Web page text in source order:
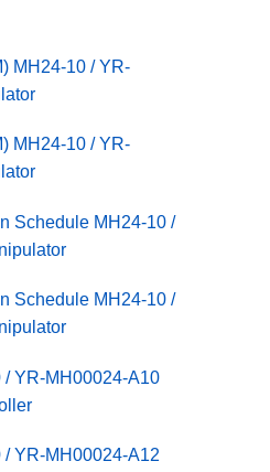
MH24-10 / YR-
MH24-10 / YR-
Schedule MH24-10 /
Schedule MH24-10 /
/ YR-MH00024-A10
/ YR-MH00024-A12